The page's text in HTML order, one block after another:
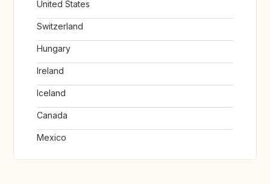
United States
Switzerland
Hungary
Ireland
Iceland
Canada
Mexico